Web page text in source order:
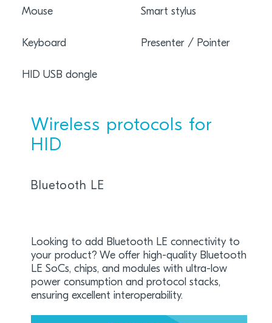
Mouse Smart stylus
Keyboard Presenter / Pointer
HID USB dongle
Wireless protocols for
HID
Bluetooth LE
Looking to add Bluetooth LE connectivity to
your product? We offer high-quality Bluetooth
LE SoCs, chips, and modules with ultra-low
power consumption and protocol stacks,
ensuring excellent interoperability.